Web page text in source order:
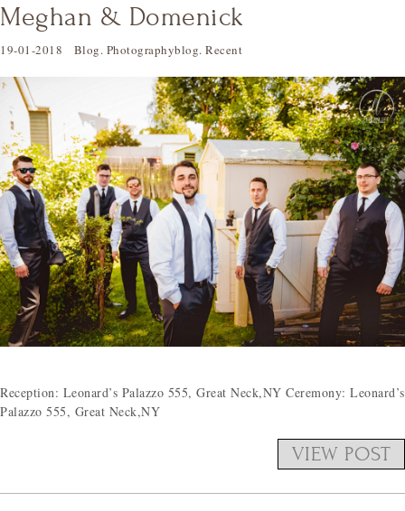
Meghan & Domenick
19-01-2018 Blog. Photographyblog. Recent
Reception: Leonard’s Palazzo 555, Great Neck,NY Ceremony: Leonard’s
Palazzo 555, Great Neck,NY
VIEW POST